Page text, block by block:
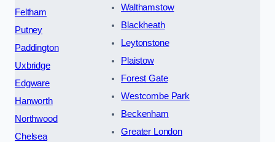
Feltham
Putney
Paddington
Uxbridge
Edgware
Hanworth
Northwood
Chelsea
Walthamstow
Blackheath
Leytonstone
Plaistow
Forest Gate
Westcombe Park
Beckenham
Greater London